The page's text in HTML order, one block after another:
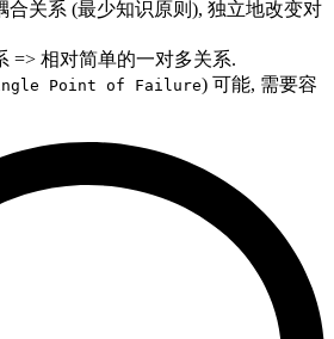
合关系 (最少知识原则), 独立地改变对
=> 相对简单的一对多关系.
Point of Failure) 可能, 需要容